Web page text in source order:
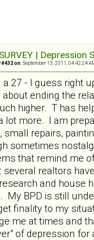
|
#432 on: September 13, 2011, 04:42:24
a 27 - I guess right
about ending the
higher. T has
lot more. I am
small repairs,
sometimes
that remind me
several realtors
and house
My BPD is still
finality to my
me at times and
of depression for